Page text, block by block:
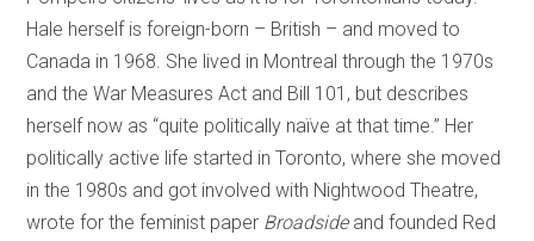
Hale herself is foreign-born – British – and moved to
Canada in 1968. She lived in Montreal through the 1970s
and the War Measures Act and Bill 101, but describes
herself now as “quite politically naïve at that time.” Her
politically active life started in Toronto, where she moved
in the 1980s and got involved with Nightwood Theatre,
wrote for the feminist paper Broadsideand founded Red